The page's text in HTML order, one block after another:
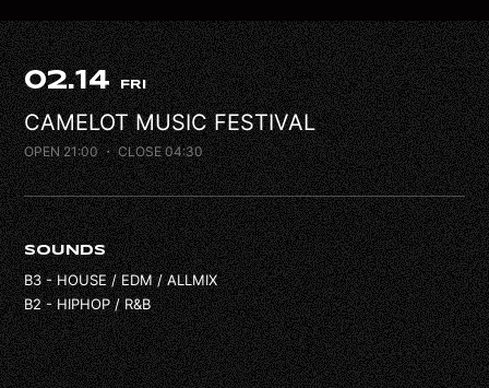
02.14 FRI
CAMELOT MUSIC FESTIVAL
OPEN 21:00 ・ CLOSE 04:30
SOUNDS
B3 - HOUSE / EDM / ALLMIX
B2 - HIPHOP / R&B